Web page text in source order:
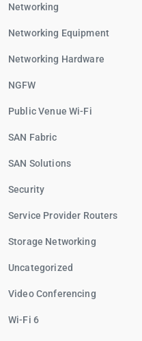
Networking
Networking Equipment
Networking Hardware
NGFW
Public Venue Wi-Fi
SAN Fabric
SAN Solutions
Security
Service Provider Routers
Storage Networking
Uncategorized
Video Conferencing
Wi-Fi 6